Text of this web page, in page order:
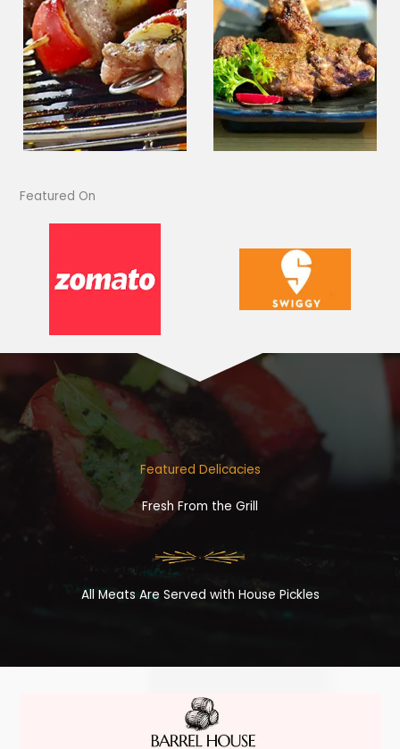
Featured On​
Featured Delicacies
Fresh From the Grill
All Meats Are Served with House Pickles